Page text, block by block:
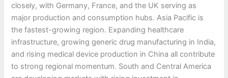
closely, with Germany, France, and the UK serving as
major production and consumption hubs. Asia Pacific is
the fastest-growing region. Expanding healthcare
infrastructure, growing generic drug manufacturing in India,
and rising medical device production in China all contribute
to strong regional momentum. South and Central America